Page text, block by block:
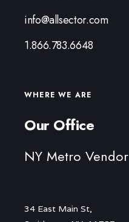
info@allsector.com
1.866.783.6648
WHERE WE ARE
Our Office
NY Metro Vendor
34 East Main St,